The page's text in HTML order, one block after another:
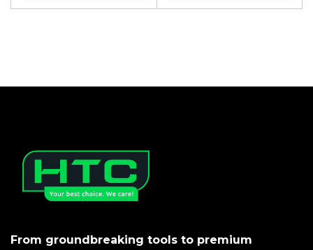
From groundbreaking tools to premium